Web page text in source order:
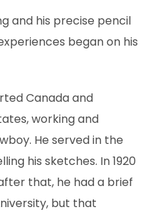
and his precise pencil
began on his
Canada and
working and
He served in the
his sketches. In 1920
that, he had a brief
but that